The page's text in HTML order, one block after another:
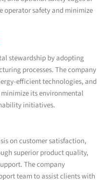
operator safety and minimize
stewardship by adopting
processes. The company
efficient technologies, and
its environmental
initiatives.
on customer satisfaction,
superior product quality,
The company
team to assist clients with